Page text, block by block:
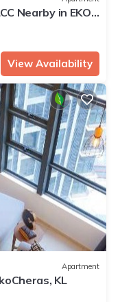
Nearby in EKO
View Availability
Apartment
KL